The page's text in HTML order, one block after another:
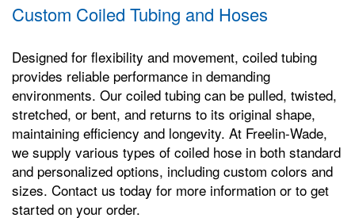
Custom Coiled Tubing and Hoses
Designed for flexibility and movement, coiled tubing
provides reliable performance in demanding
environments. Our coiled tubing can be pulled, twisted,
stretched, or bent, and returns to its original shape,
maintaining efficiency and longevity. At Freelin-Wade,
we supply various types of coiled hose in both standard
and personalized options, including custom colors and
sizes. Contact us today for more information or to get
started on your order.